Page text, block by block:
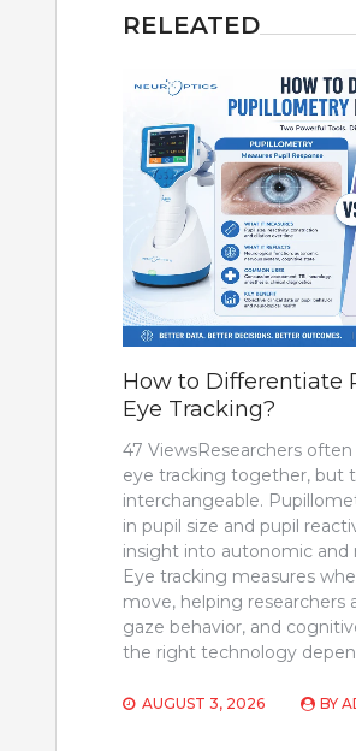
RELEATED
How to Differentiate
Eye Tracking?
47 ViewsResearchers
eye tracking together, but
interchangeable.
in pupil size and pupil
insight into autonomic and
Eye tracking measures
move, helping researchers
gaze behavior, and
the right technology
AUGUST 3, 2026 BY